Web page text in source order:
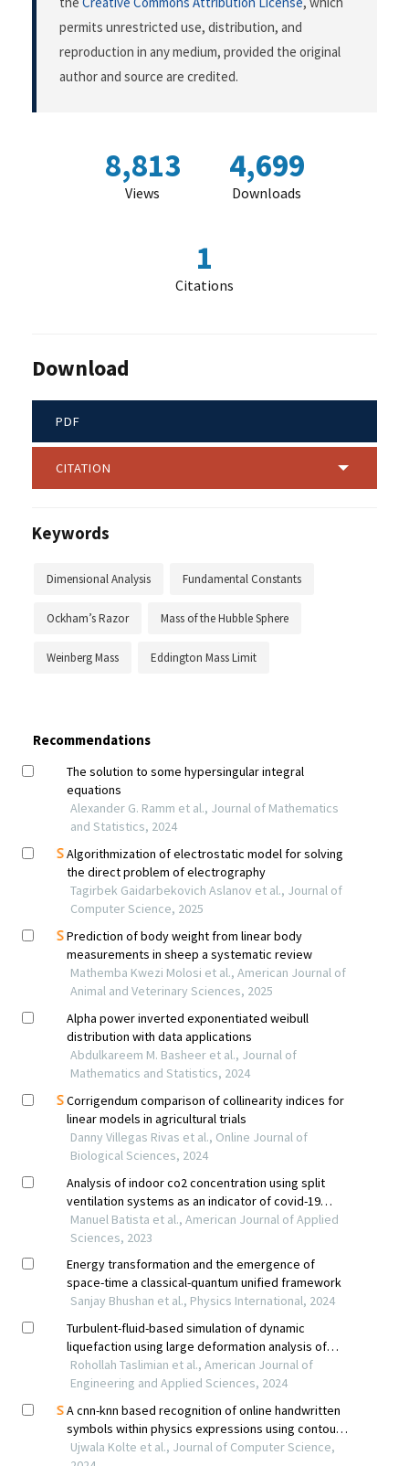
permits unrestricted use, distribution, and
reproduction in any medium, provided the original
author and source are credited.
8,813
Views
4,699
Downloads
1
Citations
Download
PDF
CITATION
Keywords
Dimensional Analysis Fundamental Constants
Ockham’s Razor Mass of the Hubble Sphere
Weinberg Mass Eddington Mass Limit